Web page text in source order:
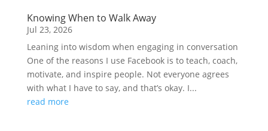
Knowing When to Walk Away
Jul 23, 2026
Leaning into wisdom when engaging in conversation
One of the reasons I use Facebook is to teach, coach,
motivate, and inspire people. Not everyone agrees
with what I have to say, and that’s okay. I...
read more